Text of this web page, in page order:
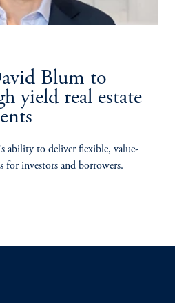
Blum to
yield real estate
ability to deliver flexible, value-
for investors and borrowers.